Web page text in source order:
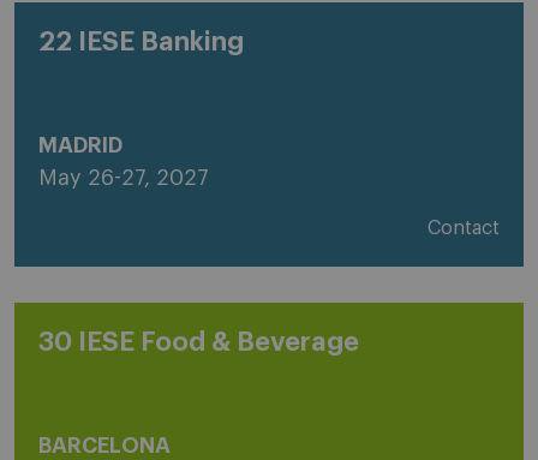
22 IESE Banking
MADRID
May 26-27, 2027
Contact
30 IESE Food & Beverage
BARCELONA